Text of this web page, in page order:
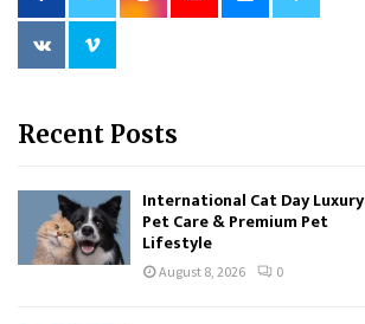
Recent Posts
International Cat Day Luxury
Pet Care & Premium Pet
Lifestyle
August 8, 2026 0